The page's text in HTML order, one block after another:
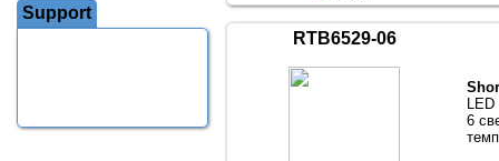
Support
RTB6529-06
6